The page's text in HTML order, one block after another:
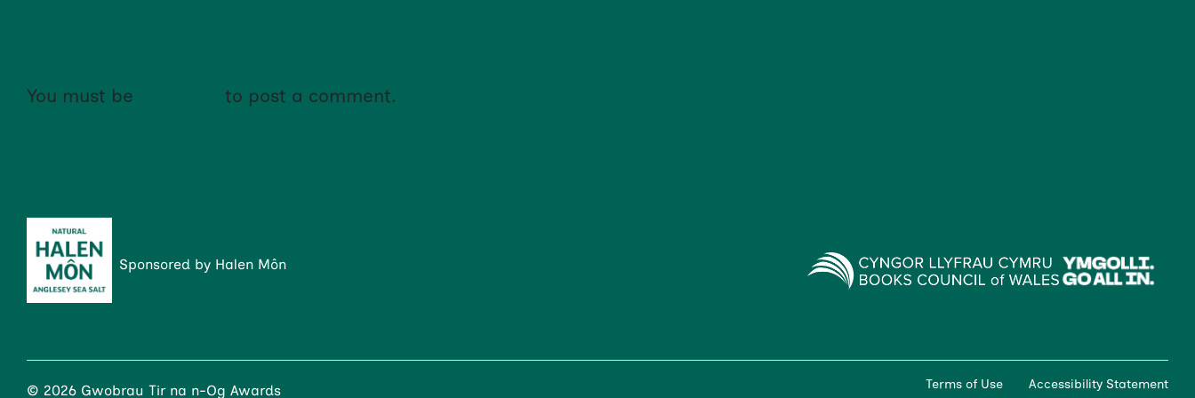
You must be to post a comment.
Sponsored by Halen Môn
© 2026 Gwobrau Tir na n-Og Awards Terms of Use Accessibility Statement